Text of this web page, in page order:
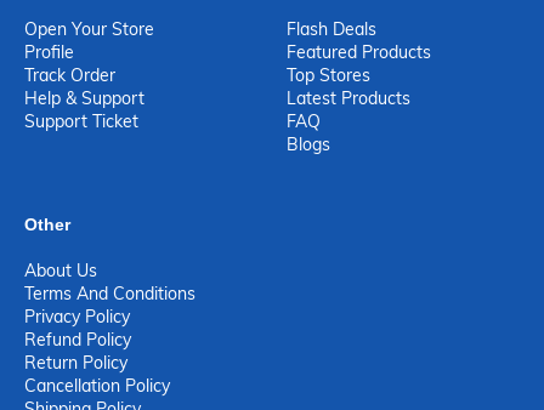
Open Your Store
Profile
Track Order
Help & Support
Support Ticket
Flash Deals
Featured Products
Top Stores
Latest Products
FAQ
Blogs
Other
About Us
Terms And Conditions
Privacy Policy
Refund Policy
Return Policy
Cancellation Policy